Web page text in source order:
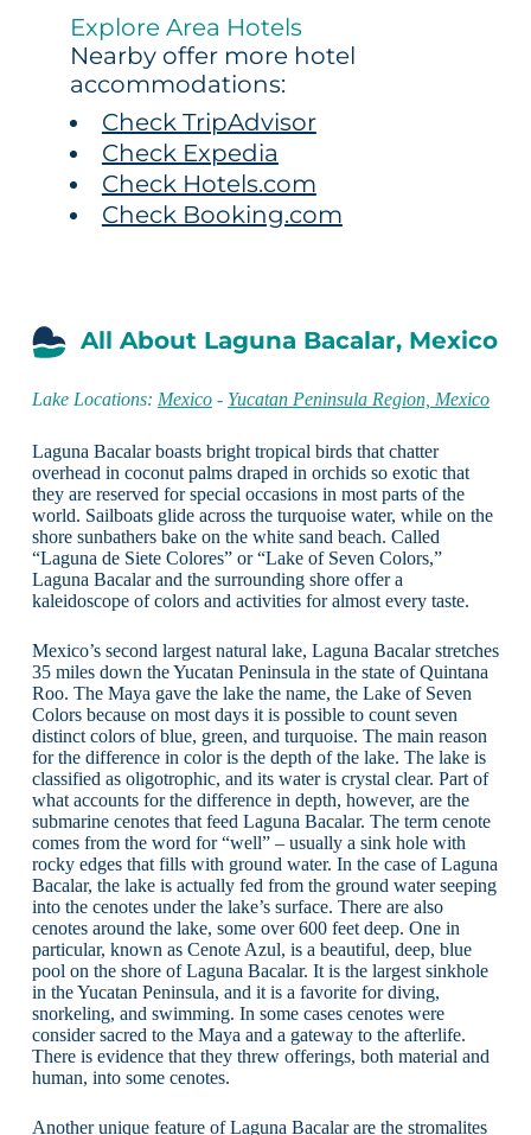
Explore Area Hotels
Nearby offer more hotel
accommodations:
Check TripAdvisor
Check Expedia
Check Hotels.com
Check Booking.com
All About Laguna Bacalar, Mexico
Lake Locations: Mexico- Yucatan Peninsula Region, Mexico
Laguna Bacalar boasts bright tropical birds that chatter
overhead in coconut palms draped in orchids so exotic that
they are reserved for special occasions in most parts of the
world. Sailboats glide across the turquoise water, while on the
shore sunbathers bake on the white sand beach. Called
“Laguna de Siete Colores” or “Lake of Seven Colors,”
Laguna Bacalar and the surrounding shore offer a
kaleidoscope of colors and activities for almost every taste.
Mexico’s second largest natural lake, Laguna Bacalar stretches
35 miles down the Yucatan Peninsula in the state of Quintana
Roo. The Maya gave the lake the name, the Lake of Seven
Colors because on most days it is possible to count seven
distinct colors of blue, green, and turquoise. The main reason
for the difference in color is the depth of the lake. The lake is
classified as oligotrophic, and its water is crystal clear. Part of
what accounts for the difference in depth, however, are the
submarine cenotes that feed Laguna Bacalar. The term cenote
comes from the word for “well” – usually a sink hole with
rocky edges that fills with ground water. In the case of Laguna
Bacalar, the lake is actually fed from the ground water seeping
into the cenotes under the lake’s surface. There are also
cenotes around the lake, some over 600 feet deep. One in
particular, known as Cenote Azul, is a beautiful, deep, blue
pool on the shore of Laguna Bacalar. It is the largest sinkhole
in the Yucatan Peninsula, and it is a favorite for diving,
snorkeling, and swimming. In some cases cenotes were
consider sacred to the Maya and a gateway to the afterlife.
There is evidence that they threw offerings, both material and
human, into some cenotes.
Another unique feature of Laguna Bacalar are the stromalites